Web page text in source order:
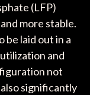
(LFP)
more stable.
be laid out in a
and
not
significantly